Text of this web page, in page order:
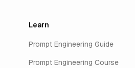
Learn
Prompt Engineering Guide
Prompt Engineering Course